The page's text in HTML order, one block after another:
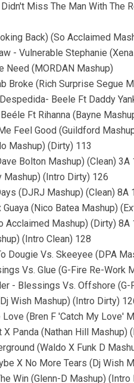
Miss The Man With The
Back) (So Acclaimed
- Vulnerable Stephanie
Need (MORDAN Mashup)
Broke (Rich Surprise Segue
Beele Ft Daddy
Ft Rihanna (Bayne
Feel Good (Guildford
Mashup) (Dirty) 113
Bolton Mashup) (Clean) 3A
Mashup) (Intro Dirty) 126
(DJRJ Mashup) (Clean) 8A
(Nico Batea Mashup)
Acclaimed Mashup) (Dirty) 8A
(Intro Clean) 128
Dougie Vs. Skeeyee (DPA
Vs. Glue (G-Fire Re-Work
- Blessings Vs. Offshore
Wish Mashup) (Intro Dirty)
(Bren F 'Catch My Love'
Panda (Nathan Hill Mashup)
(Waldo X Funk D
X No More Tears (Dj Wish
Win (Glenn-D Mashup)